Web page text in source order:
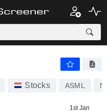
Stocks ASML
1st Jan